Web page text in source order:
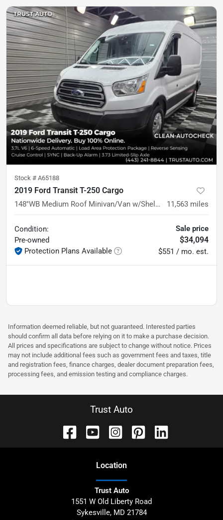
Stock # A65188
2019 Ford Transit T-250 Cargo
148''WB Medium Roof Minivan/Van w/Shelving Storage System 11,563 miles
Condition:
Pre-owned
Protection Plans Available
Sale price
$34,094
$551 / mo. est.
Information deemed reliable, but not guaranteed. Interested parties
should confirm all data before relying on it to make a purchase decision.
All prices and specifications are subject to change without notice. Prices
may not include additional fees such as government fees and taxes, title
and registration fees, finance charges, dealer document preparation fees,
processing fees, and emission testing and compliance charges.
Trust Auto
Location
Trust Auto
1551 W Old Liberty Road
Sykesville, MD 21784